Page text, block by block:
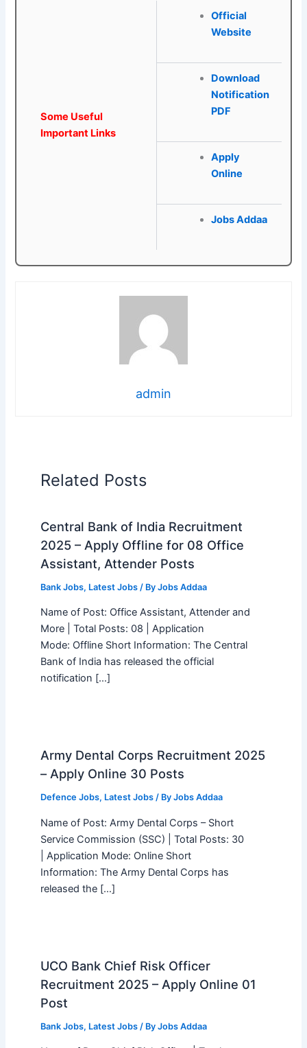
Some Useful
Important Links
Official
Website
Download
Notification
PDF
Apply
Online
Jobs Addaa
admin
Related Posts
Central Bank of India Recruitment
2025 – Apply Offline for 08 Office
Assistant, Attender Posts
Bank Jobs, Latest Jobs/ By Jobs Addaa
Name of Post: Office Assistant, Attender and
More | Total Posts: 08 | Application
Mode: Offline Short Information: The Central
Bank of India has released the official
notification […]
Army Dental Corps Recruitment 2025
– Apply Online 30 Posts
Defence Jobs, Latest Jobs/ By Jobs Addaa
Name of Post: Army Dental Corps – Short
Service Commission (SSC) | Total Posts: 30
| Application Mode: Online Short
Information: The Army Dental Corps has
released the […]
UCO Bank Chief Risk Officer
Recruitment 2025 – Apply Online 01
Post
Bank Jobs, Latest Jobs/ By Jobs Addaa